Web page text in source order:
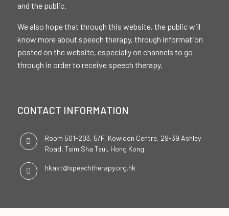
and the public.
We also hope that through this website, the public will
know more about speech therapy, through information
posted on the website, especially on channels to go
through in order to receive speech therapy.
CONTACT INFORMATION
Room 501-203, 5/F, Kowloon Centre, 29-39 Ashley
Road, Tsim Sha Tsui, Hong Kong
hkast@speechtherapy.org.hk